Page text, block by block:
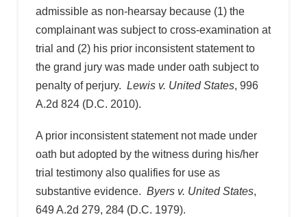
admissible as non-hearsay because (1) the
complainant was subject to cross-examination at
trial and (2) his prior inconsistent statement to
the grand jury was made under oath subject to
penalty of perjury. Lewis v. United States, 996
A.2d 824 (D.C. 2010).
A prior inconsistent statement not made under
oath but adopted by the witness during his/her
trial testimony also qualifies for use as
substantive evidence. Byers v. United States,
649 A.2d 279, 284 (D.C. 1979).